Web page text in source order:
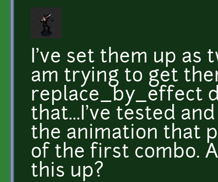
I've set them up as
am trying to get
replace_by_effect
that...I've tested
the animation that
of the first combo.
this up?